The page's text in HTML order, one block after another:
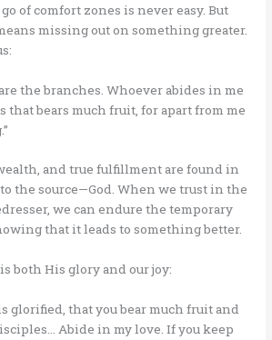
of comfort zones is never easy. But
missing out on something greater.
the branches. Whoever abides in me
that bears much fruit, for apart from me
and true fulfillment are found in
the source—God. When we trust in the
we can endure the temporary
that it leads to something better.
both His glory and our joy:
glorified, that you bear much fruit and
Abide in my love. If you keep